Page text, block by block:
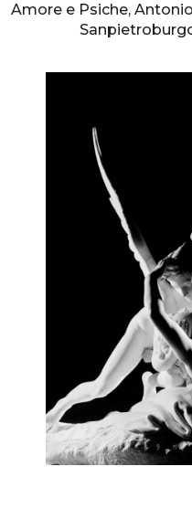
Amore e Psiche,